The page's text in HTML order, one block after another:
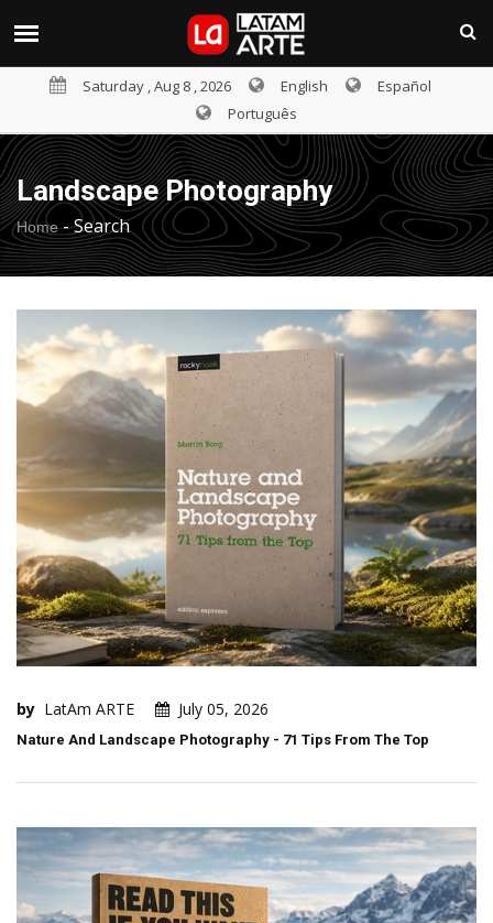
Saturday , Aug 8 , 2026 English
Español
Português
Landscape Photography
Home-Search
by LatAm ARTE July 05, 2026
Nature And Landscape Photography - 71 Tips From The Top